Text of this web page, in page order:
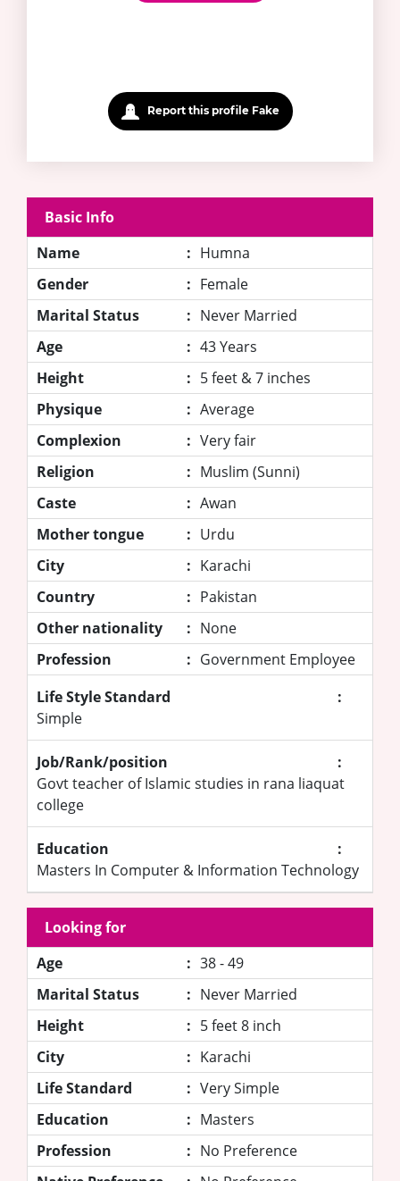
Report this profile Fake
Basic Info
Name
: Humna
Gender
: Female
Marital Status
: Never Married
Age
: 43 Years
Height
: 5 feet & 7 inches
Physique
: Average
Complexion
: Very fair
Religion
: Muslim (Sunni)
Caste
: Awan
Mother tongue
: Urdu
City
: Karachi
Country
: Pakistan
Other nationality
: None
Profession
: Government Employee
Life Style Standard
:
Simple
Job/Rank/position
:
Govt teacher of Islamic studies in rana liaquat
college
Education
:
Masters In Computer & Information Technology
Looking for
Age
: 38 - 49
Marital Status
: Never Married
Height
: 5 feet 8 inch
City
: Karachi
Life Standard
: Very Simple
Education
: Masters
Profession
: No Preference